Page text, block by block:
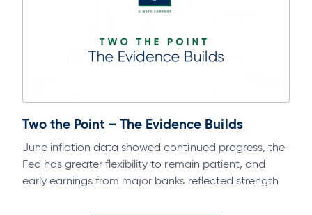
Two the Point – The Evidence Builds
June inflation data showed continued progress, the
Fed has greater flexibility to remain patient, and
early earnings from major banks reflected strength